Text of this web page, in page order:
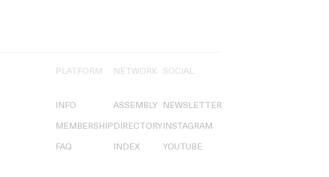
PLATFORM
INFO
MEMBERSHIP
FAQ
NETWORK
ASSEMBLY
DIRECTORY
INDEX
SOCIAL
NEWSLETTER
INSTAGRAM
YOUTUBE